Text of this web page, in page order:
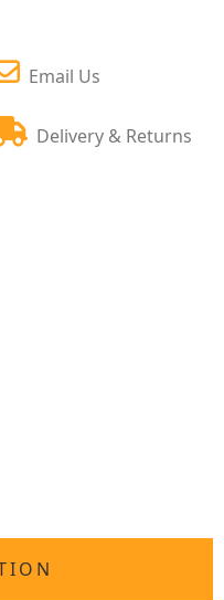
Email Us
Delivery & Returns